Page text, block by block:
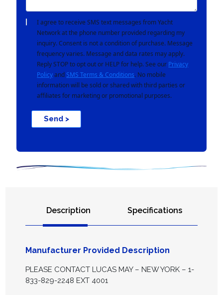
I agree to receive SMS text messages from Yacht
Network at the phone number provided regarding my
inquiry. Consent is not a condition of purchase. Message
frequency varies. Message and data rates may apply.
Reply STOP to opt out or HELP for help. See our Privacy
Policyand SMS Terms & Conditions. No mobile
information will be sold or shared with third parties or
affiliates for marketing or promotional purposes.
Send >
Description Specifications
Manufacturer Provided Description
PLEASE CONTACT LUCAS MAY – NEW YORK – 1-
833-829-2248 EXT 4001